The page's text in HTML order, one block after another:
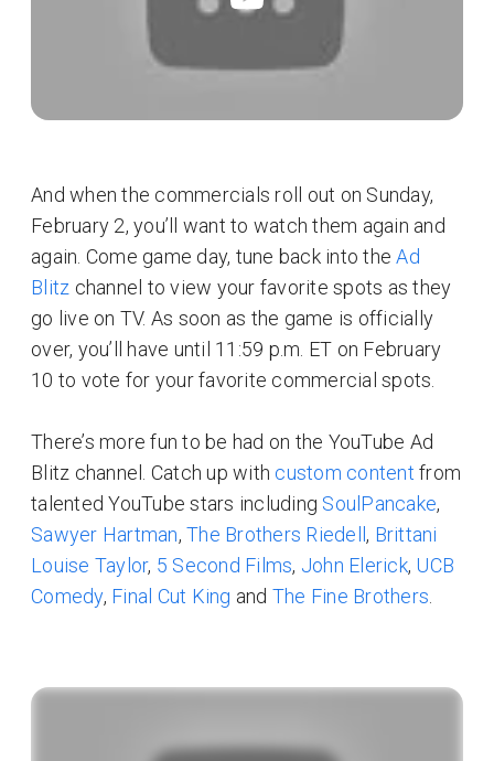
And when the commercials roll out on Sunday,
February 2, you’ll want to watch them again and
again. Come game day, tune back into theAd
Blitz channel to view your favorite spots as they
go live on TV. As soon as the game is officially
over, you’ll have until 11:59 p.m. ET on February
10 to vote for your favorite commercial spots.
There’s more fun to be had on the YouTube Ad
Blitz channel. Catch up with custom content from
talented YouTube stars including SoulPancake,
Sawyer Hartman, The Brothers Riedell, Brittani
Louise Taylor, 5 Second Films, John Elerick, UCB
Comedy, Final Cut King and The Fine Brothers